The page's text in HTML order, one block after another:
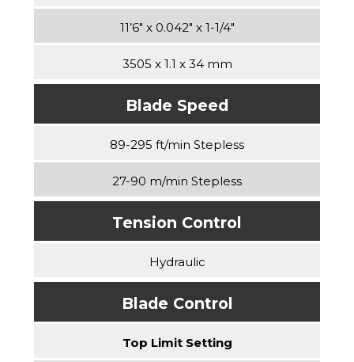
11’6″ x 0.042″ x 1-1/4″
3505 x 1.1 x 34 mm
Blade Speed
89-295 ft/min Stepless
27-90 m/min Stepless
Tension Control
Hydraulic
Blade Control
Top Limit Setting